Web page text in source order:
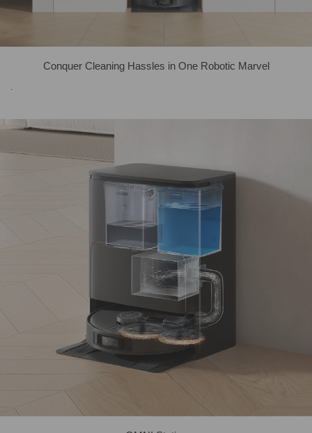
Conquer Cleaning Hassles in One Robotic Marvel